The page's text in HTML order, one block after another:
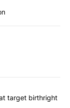
articles in the last
orders that
target birthright